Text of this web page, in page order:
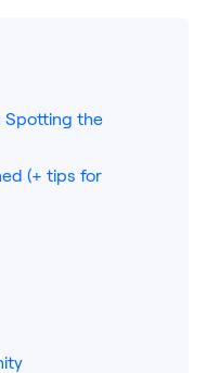
HubSpot
Pricing
Spotting the
(+ tips for